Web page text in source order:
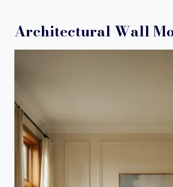
Architectural Wall